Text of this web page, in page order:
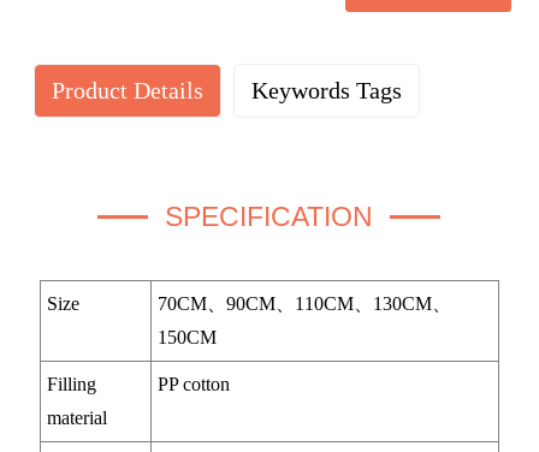
Product Details Keywords Tags
SPECIFICATION
Size
70CM、90CM、110CM、130CM、
150CM
Filling
material
PP cotton